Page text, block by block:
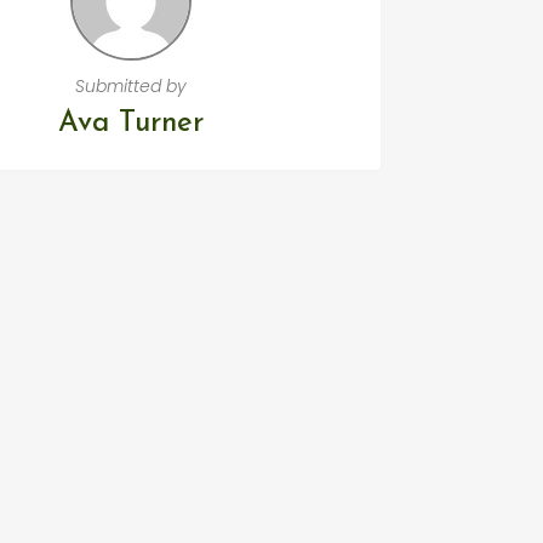
Submitted by
Ava Turner